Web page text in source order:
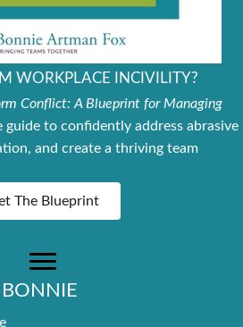
WORKPLACE INCIVILITY?
Conflict: A Blueprint for Managing
to confidently address abrasive
and create a thriving team
The Blueprint